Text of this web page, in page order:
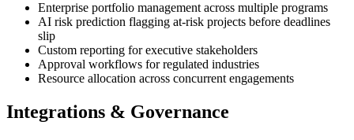
Enterprise portfolio management across multiple programs
AI risk prediction flagging at-risk projects before deadlines
slip
Custom reporting for executive stakeholders
Approval workflows for regulated industries
Resource allocation across concurrent engagements
Integrations & Governance